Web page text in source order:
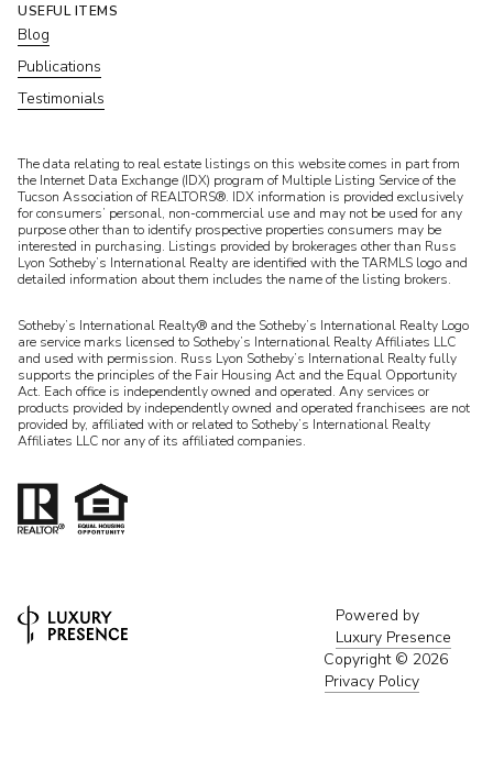
USEFUL ITEMS
Blog
Publications
Testimonials
​​​​​The data relating to real estate listings on this website comes in part from
the Internet Data Exchange (IDX) program of Multiple Listing Service of the
Tucson Association of REALTORS®. IDX information is provided exclusively
for consumers’ personal, non-commercial use and may not be used for any
purpose other than to identify prospective properties consumers may be
interested in purchasing. Listings provided by brokerages other than Russ
Lyon Sotheby’s International Realty are identified with the TARMLS logo and
detailed information about them includes the name of the listing brokers.
Sotheby’s International Realty® and the Sotheby’s International Realty Logo
are service marks licensed to Sotheby’s International Realty Affiliates LLC
and used with permission. Russ Lyon Sotheby’s International Realty fully
supports the principles of the Fair Housing Act and the Equal Opportunity
Act. Each office is independently owned and operated. Any services or
products provided by independently owned and operated franchisees are not
provided by, affiliated with or related to Sotheby’s International Realty
Affiliates LLC nor any of its affiliated companies.
Powered by
Luxury Presence
Copyright © 2026
Privacy Policy